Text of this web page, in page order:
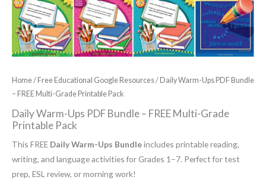
Home/ Free Educational Google Resources/ Daily Warm-Ups PDF Bundle
– FREE Multi-Grade Printable Pack
Daily Warm-Ups PDF Bundle – FREE Multi-Grade
Printable Pack
This FREE Daily Warm-Ups Bundleincludes printable reading,
writing, and language activities for Grades 1–7. Perfect for test
prep, ESL review, or morning work!